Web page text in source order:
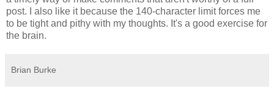
post. I also like it because the 140-character limit forces me
to be tight and pithy with my thoughts. It's a good exercise for
the brain.
Brian Burke